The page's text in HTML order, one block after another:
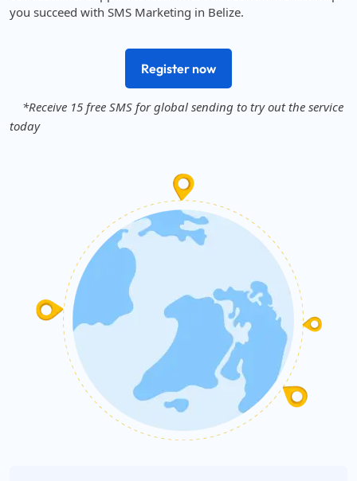
you succeed with SMS Marketing in Belize.
Register now
*Receive 15 free SMS for global sending to try out the service
today